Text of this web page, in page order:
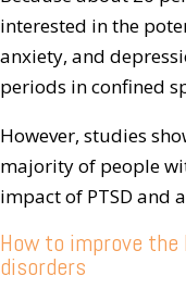
interested in the
anxiety, and
periods in confined
However, studies
majority of people
impact of PTSD and
How to improve
disorders